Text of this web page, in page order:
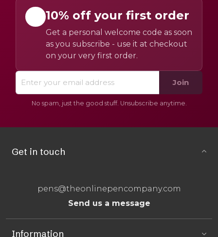
10% off your first order
Get a personal welcome code as soon
as you subscribe - use it at checkout
on your very first order.
Join
No spam, just the good stuff. Unsubscribe anytime.
Get in touch
pens@theonlinepencompany.com
Send us a message
Information